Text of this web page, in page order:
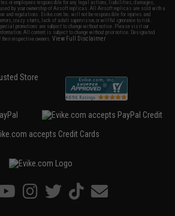
or employees responsible for any legal actions, liabilities, damages,
by your ownership of Airsoft replicas. All Airsoft replicas are sold with a
and regulations. Evike.com Inc. will not be responsible for injuries and
crazy stunts, lack of adult supervision, or willful ignorance to risk.
promotions are subject to change without notice. Please visit our
All content is subject to change without prior notice. Designated
their respective owners.View Full Disclaimer